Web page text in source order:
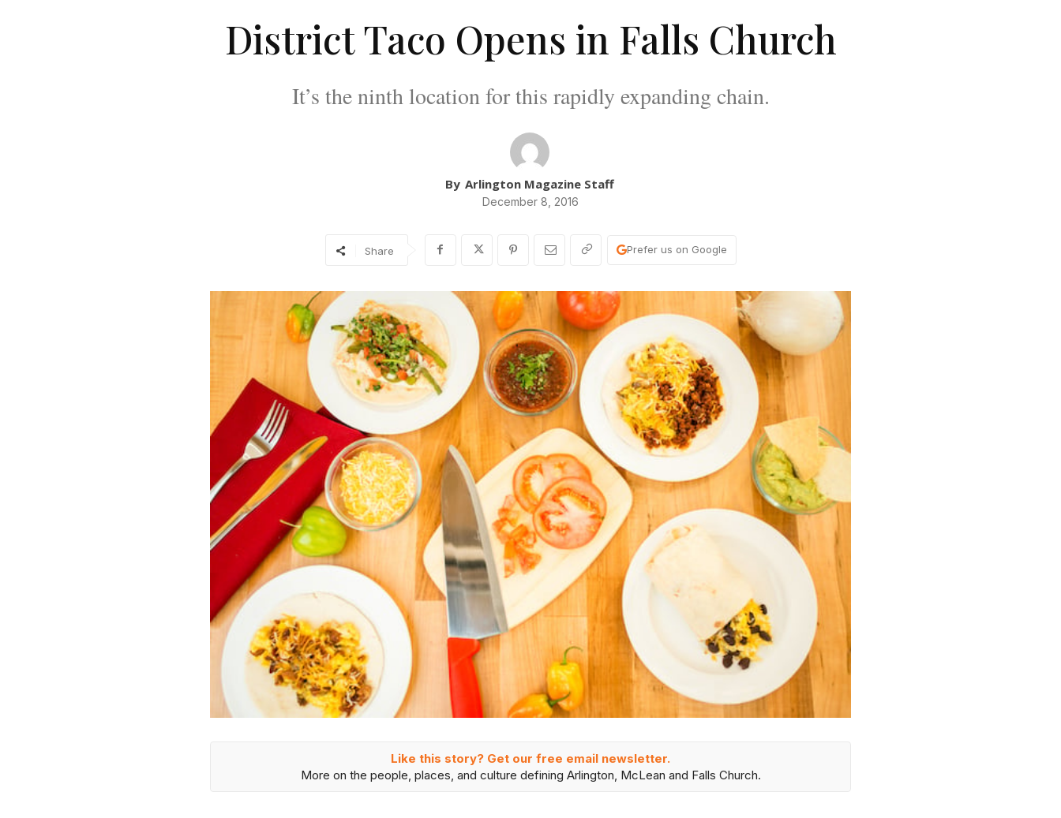
District Taco Opens in Falls Church
It’s the ninth location for this rapidly expanding chain.
By Arlington Magazine Staff
December 8, 2016
Share Prefer us on Google
Like this story? Get our free email newsletter.
More on the people, places, and culture defining Arlington, McLean and Falls Church.